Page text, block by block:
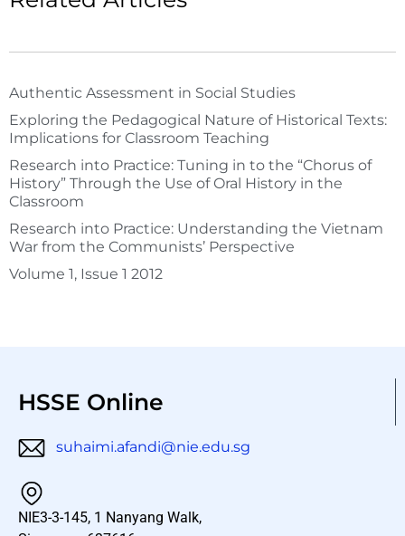
Authentic Assessment in Social Studies
Exploring the Pedagogical Nature of Historical Texts:
Implications for Classroom Teaching
Research into Practice: Tuning in to the “Chorus of
History” Through the Use of Oral History in the
Classroom
Research into Practice: Understanding the Vietnam
War from the Communists’ Perspective
Volume 1, Issue 1 2012
HSSE Online
suhaimi.afandi@nie.edu.sg
NIE3-3-145, 1 Nanyang Walk,